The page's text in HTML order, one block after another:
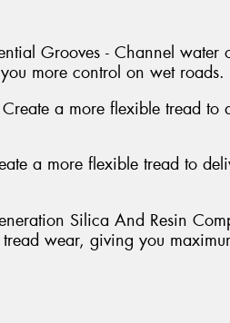
Grooves - Channel water
more control on wet roads.
a more flexible tread to
a more flexible tread to
Silica And Resin
wear, giving you